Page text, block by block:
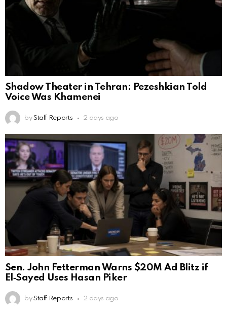
Shadow Theater in Tehran: Pezeshkian Told
Voice Was Khamenei
by Staff Reports 2 days ago
Sen. John Fetterman Warns $20M Ad Blitz if
El‑Sayed Uses Hasan Piker
by Staff Reports 2 days ago